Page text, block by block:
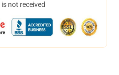
not received